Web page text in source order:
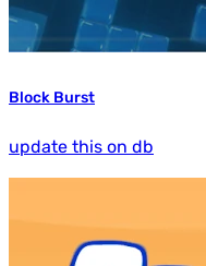
Block Burst
update this on db